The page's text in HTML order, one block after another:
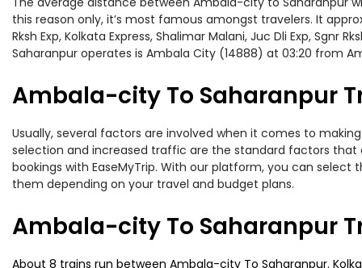
this reason only, it’s most famous amongst travelers. It
Rksh Exp, Kolkata Express, Shalimar Malani, Juc Dli Exp,
Saharanpur operates is Ambala City (14888) at 03:20 from
Ambala-city To Saharanpur
Usually, several factors are involved when it comes to
selection and increased traffic are the standard factors that
bookings with EaseMyTrip. With our platform, you can select
them depending on your travel and budget plans.
Ambala-city To Saharanpur
About 8 trains run between Ambala-city To Saharanpur.